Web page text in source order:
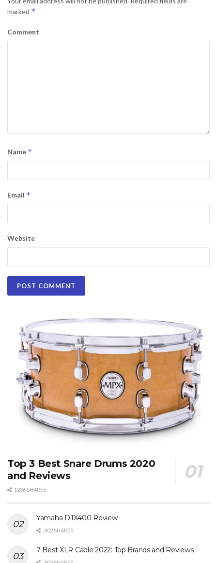
marked *
Comment
Name *
Email *
Website
Top 3 Best Snare Drums 2020
and Reviews
1236 SHARES
Yamaha DTX400 Review
802 SHARES
7 Best XLR Cable 2022: Top Brands and Reviews